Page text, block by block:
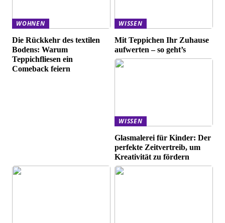
WOHNEN
Die Rückkehr des textilen
Bodens: Warum
Teppichfliesen ein
Comeback feiern
WISSEN
Mit Teppichen Ihr Zuhause
aufwerten – so geht’s
WISSEN
Glasmalerei für Kinder: Der
perfekte Zeitvertreib, um
Kreativität zu fördern